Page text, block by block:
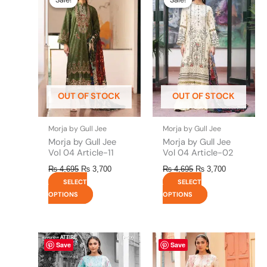
OUT OF STOCK
Morja by Gull Jee
Morja by Gull Jee
Vol 04 Article-11
₨4,695
was:
₨ 4,695.
₨ 3,700
SELECT
OPTIONS
has
multiple
variants.
The
options
may
be
chosen
on
the
product
page
OUT OF STOCK
Morja by Gull Jee
Morja by Gull Jee
Vol 04 Article-02
₨4,695
was:
₨ 4,695.
₨ 3,700
is:
₨ 3,700.
SELECT
OPTIONS
has
multiple
variants.
The
options
may
be
chosen
on
the
product
page
Save
This
product
has
Save
This
product
has